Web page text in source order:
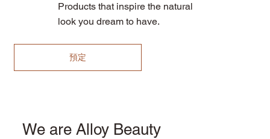
Products that inspire the natural
look you dream to have.
預定
We are Alloy Beauty